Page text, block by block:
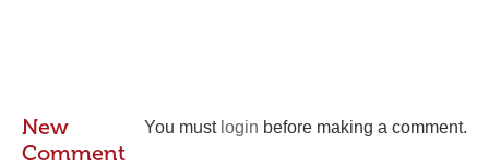
You must login before making a comment.
New
Comment